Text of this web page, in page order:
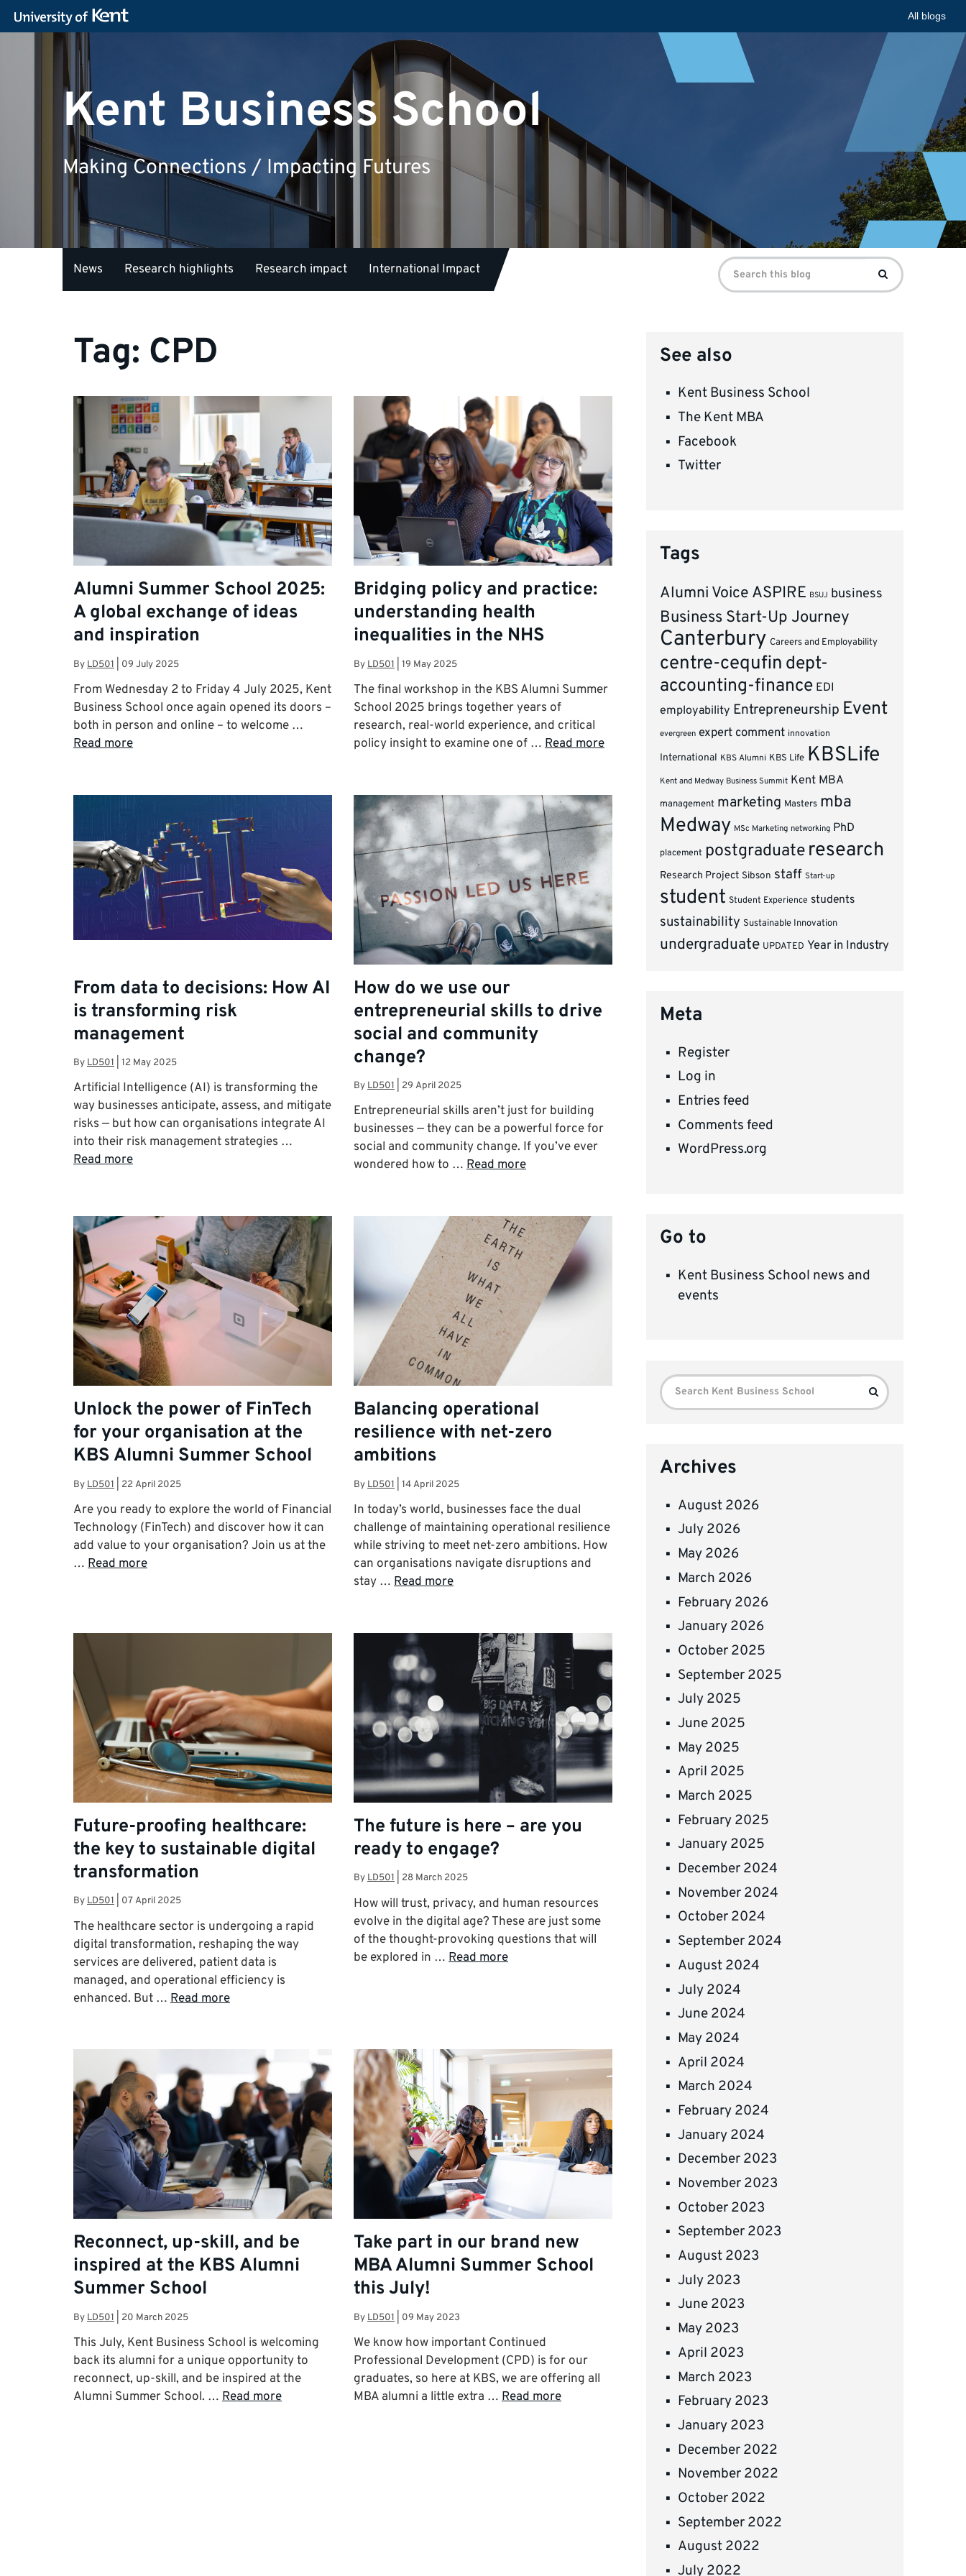
All blogs
Kent Business School
Making Connections / Impacting Futures
News Research highlights Research impact International Impact
Search
for:
Search
Tag: CPD
Alumni Summer School 2025:
A global exchange of ideas
and inspiration
By LD501 09 July 2025
From Wednesday 2 to Friday 4 July 2025, Kent
Business School once again opened its doors –
both in person and online – to welcome …
Read more
Bridging policy and practice:
understanding health
inequalities in the NHS
By LD501 19 May 2025
The final workshop in the KBS Alumni Summer
School 2025 brings together years of
research, real-world experience, and critical
policy insight to examine one of … Read more
From data to decisions: How AI
is transforming risk
management
By LD501 12 May 2025
Artificial Intelligence (AI) is transforming the
way businesses anticipate, assess, and mitigate
risks — but how can organisations integrate AI
into their risk management strategies …
Read more
How do we use our
entrepreneurial skills to drive
social and community
change?
By LD501 29 April 2025
Entrepreneurial skills aren’t just for building
businesses — they can be a powerful force for
social and community change. If you’ve ever
wondered how to … Read more
Unlock the power of FinTech
for your organisation at the
KBS Alumni Summer School
By LD501 22 April 2025
Are you ready to explore the world of Financial
Technology (FinTech) and discover how it can
add value to your organisation? Join us at the
… Read more
Balancing operational
resilience with net-zero
ambitions
By LD501 14 April 2025
In today’s world, businesses face the dual
challenge of maintaining operational resilience
while striving to meet net-zero ambitions. How
can organisations navigate disruptions and
stay … Read more
Future-proofing healthcare:
the key to sustainable digital
transformation
By LD501 07 April 2025
The healthcare sector is undergoing a rapid
digital transformation, reshaping the way
services are delivered, patient data is
managed, and operational efficiency is
enhanced. But … Read more
The future is here – are you
ready to engage?
By LD501 28 March 2025
How will trust, privacy, and human resources
evolve in the digital age? These are just some
of the thought-provoking questions that will
be explored in … Read more
Reconnect, up-skill, and be
inspired at the KBS Alumni
Summer School
By LD501 20 March 2025
This July, Kent Business School is welcoming
back its alumni for a unique opportunity to
reconnect, up-skill, and be inspired at the
Alumni Summer School. … Read more
Take part in our brand new
MBA Alumni Summer School
this July!
By LD501 09 May 2023
We know how important Continued
Professional Development (CPD) is for our
graduates, so here at KBS, we are offering all
MBA alumni a little extra … Read more
See also
Kent Business School
The Kent MBA
Facebook
Twitter
Tags
Alumni Voice ASPIRE BSUJ business
Business Start-Up Journey
Canterbury Careers and Employability
centre-cequfin dept-
accounting-finance EDI
employability Entrepreneurship Event
evergreen expert comment innovation
International KBS Alumni KBS Life KBSLife
Kent and Medway Business Summit Kent MBA
management marketing Masters mba
Medway MSc Marketing networking PhD
placement postgraduate research
Research Project Sibson staff Start-up
student Student Experience students
sustainability Sustainable Innovation
undergraduate UPDATED Year in Industry
Meta
Register
Log in
Entries feed
Comments feed
WordPress.org
Go to
Kent Business School news and
events
Search
for:
Search
Archives
August 2026
July 2026
May 2026
March 2026
February 2026
January 2026
October 2025
September 2025
July 2025
June 2025
May 2025
April 2025
March 2025
February 2025
January 2025
December 2024
November 2024
October 2024
September 2024
August 2024
July 2024
June 2024
May 2024
April 2024
March 2024
February 2024
January 2024
December 2023
November 2023
October 2023
September 2023
August 2023
July 2023
June 2023
May 2023
April 2023
March 2023
February 2023
January 2023
December 2022
November 2022
October 2022
September 2022
August 2022
July 2022